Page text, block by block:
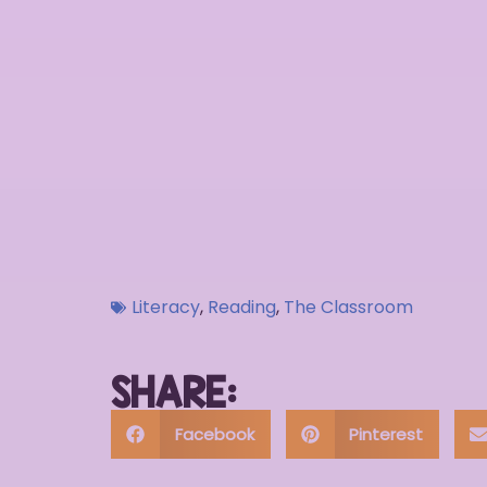
Literacy, Reading, The Classroom
SHARE:
Facebook Pinterest